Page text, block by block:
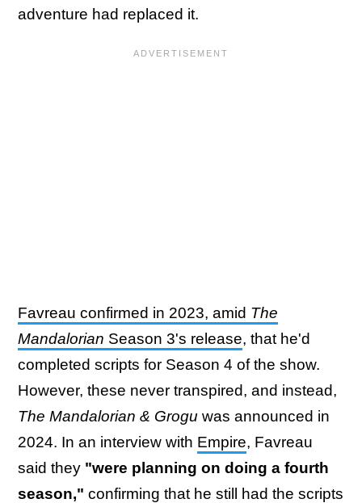
adventure had replaced it.
Favreau confirmed in 2023, amid The
Mandalorian Season 3's release, that he'd
completed scripts for Season 4 of the show.
However, these never transpired, and instead,
The Mandalorian & Grogu was announced in
2024. In an interview with Empire, Favreau
said they "were planning on doing a fourth
season," confirming that he still had the scripts